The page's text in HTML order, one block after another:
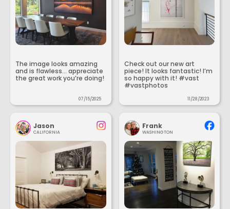
The image looks amazing
and is flawless... appreciate
the great work you’re doing!
07/15/2025
Check out our new art
piece! It looks fantastic! I’m
so happy with it! #vast
#vastphotos
11/28/2023
Jason
CALIFORNIA
Frank
WASHINGTON